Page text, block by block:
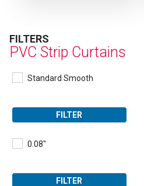
FILTERS
PVC Strip Curtains
Standard Smooth
FILTER
0.08"
FILTER